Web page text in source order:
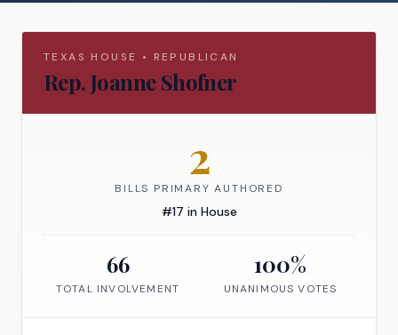
TEXASHOUSE • REPUBLICAN
Rep.Joanne Shofner
2
BILLS PRIMARY AUTHORED
#17 in House
66
TOTAL INVOLVEMENT
100%
UNANIMOUS VOTES